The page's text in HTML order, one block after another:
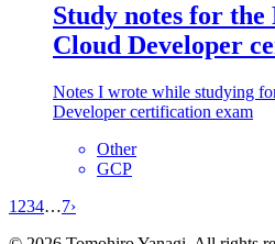
Study notes for the
Cloud Developer
Notes I wrote while studying
Developer certification exam
Other
GCP
1 234…7›